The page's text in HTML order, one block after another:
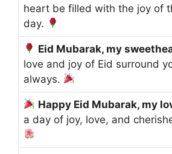
heart be filled with the joy of
day.
Eid Mubarak, my
love and joy of Eid surround
always.
Happy Eid Mubarak, my
a day of joy, love, and